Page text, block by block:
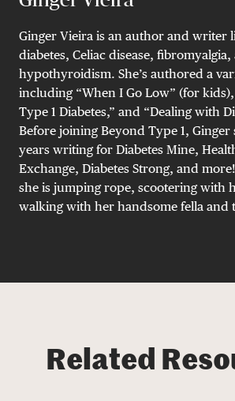
Ginger Vieira is an author and writer
diabetes, Celiac disease, fibromyalgia,
hypothyroidism. She’s authored a
including “When I Go Low” (for
Type 1 Diabetes,” and “Dealing with
Before joining Beyond Type 1, Ginger
years writing for Diabetes Mine,
Exchange, Diabetes Strong, and
she is jumping rope, scootering with
walking with her handsome fella and
Related